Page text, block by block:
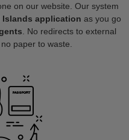
on our website. Our system
application as you go
. No redirects to external
paper to waste.